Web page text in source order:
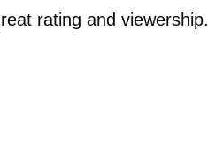
rating and viewership.